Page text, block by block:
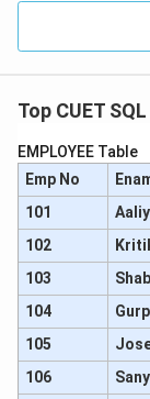
Step 4: Final
DELETE
Hence, option
Top CUET
EMPLOYEE Table
Emp No
101
102
103
104
105
106